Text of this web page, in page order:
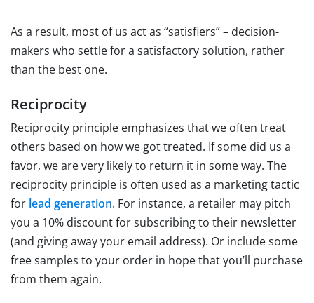
As a result, most of us act as “satisfiers” – decision-
makers who settle for a satisfactory solution, rather
than the best one.
Reciprocity
Reciprocity principle emphasizes that we often treat
others based on how we got treated. If some did us a
favor, we are very likely to return it in some way. The
reciprocity principle is often used as a marketing tactic
for lead generation. For instance, a retailer may pitch
you a 10% discount for subscribing to their newsletter
(and giving away your email address). Or include some
free samples to your order in hope that you’ll purchase
from them again.